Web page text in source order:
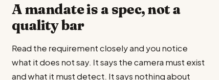
A mandate is a spec, not a
quality bar
Read the requirement closely and you notice
what it does not say. It says the camera must exist
and what it must detect. It says nothing about